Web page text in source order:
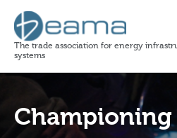
The trade association for energy
systems